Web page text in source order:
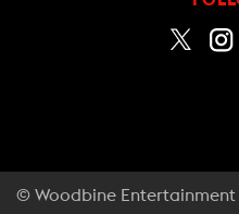
© Woodbine Entertainment